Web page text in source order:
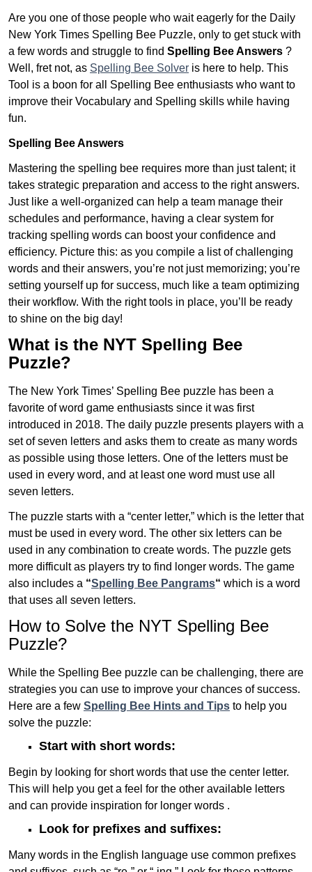
Are you one of those people who wait eagerly for the Daily
New York Times Spelling Bee Puzzle, only to get stuck with
a few words and struggle to find Spelling Bee Answers ?
Well, fret not, as Spelling Bee Solver is here to help. This
Tool is a boon for all Spelling Bee enthusiasts who want to
improve their Vocabulary and Spelling skills while having
fun.
Spelling Bee Answers
Mastering the spelling bee requires more than just talent; it
takes strategic preparation and access to the right answers.
Just like a well-organized can help a team manage their
schedules and performance, having a clear system for
tracking spelling words can boost your confidence and
efficiency. Picture this: as you compile a list of challenging
words and their answers, you’re not just memorizing; you’re
setting yourself up for success, much like a team optimizing
their workflow. With the right tools in place, you’ll be ready
to shine on the big day!
What is the NYT Spelling Bee
Puzzle?
The New York Times’ Spelling Bee puzzle has been a
favorite of word game enthusiasts since it was first
introduced in 2018. The daily puzzle presents players with a
set of seven letters and asks them to create as many words
as possible using those letters. One of the letters must be
used in every word, and at least one word must use all
seven letters.
The puzzle starts with a “center letter,” which is the letter that
must be used in every word. The other six letters can be
used in any combination to create words. The puzzle gets
more difficult as players try to find longer words. The game
also includes a “Spelling Bee Pangrams“ which is a word
that uses all seven letters.
How to Solve the NYT Spelling Bee
Puzzle?
While the Spelling Bee puzzle can be challenging, there are
strategies you can use to improve your chances of success.
Here are a few Spelling Bee Hints and Tips to help you
solve the puzzle:
Start with short words:
Begin by looking for short words that use the center letter.
This will help you get a feel for the other available letters
and can provide inspiration for longer words .
Look for prefixes and suffixes:
Many words in the English language use common prefixes